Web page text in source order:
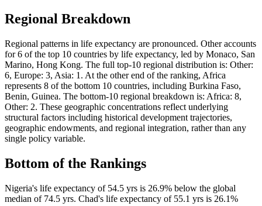
Regional Breakdown
Regional patterns in life expectancy are pronounced. Other accounts
for 6 of the top 10 countries by life expectancy, led by Monaco, San
Marino, Hong Kong. The full top-10 regional distribution is: Other:
6, Europe: 3, Asia: 1. At the other end of the ranking, Africa
represents 8 of the bottom 10 countries, including Burkina Faso,
Benin, Guinea. The bottom-10 regional breakdown is: Africa: 8,
Other: 2. These geographic concentrations reflect underlying
structural factors including historical development trajectories,
geographic endowments, and regional integration, rather than any
single policy variable.
Bottom of the Rankings
Nigeria's life expectancy of 54.5 yrs is 26.9% below the global
median of 74.5 yrs. Chad's life expectancy of 55.1 yrs is 26.1%